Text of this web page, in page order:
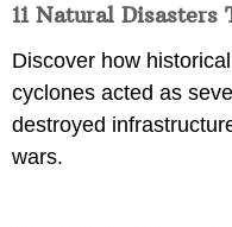
11 Natural Disasters
Discover how
cyclones acted as
destroyed
wars.